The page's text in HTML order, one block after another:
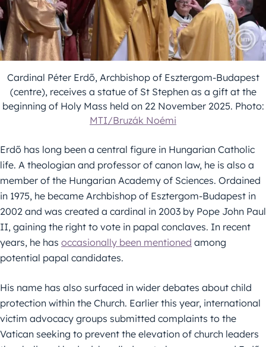
Cardinal Péter Erdő, Archbishop of Esztergom-Budapest
(centre), receives a statue of St Stephen as a gift at the
beginning of Holy Mass held on 22 November 2025. Photo:
MTI/Bruzák Noémi
Erdő has long been a central figure in Hungarian Catholic
life. A theologian and professor of canon law, he is also a
member of the Hungarian Academy of Sciences. Ordained
in 1975, he became Archbishop of Esztergom-Budapest in
2002 and was created a cardinal in 2003 by Pope John Paul
II, gaining the right to vote in papal conclaves. In recent
years, he has occasionally been mentioned among
potential papal candidates.
His name has also surfaced in wider debates about child
protection within the Church. Earlier this year, international
victim advocacy groups submitted complaints to the
Vatican seeking to prevent the elevation of church leaders